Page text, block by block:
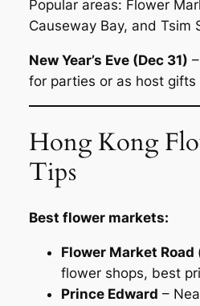
Popular areas: Flower
Causeway Bay, and Tsim
New Year’s Eve (Dec 31)
for parties or as host gifts
Hong Kong
Tips
Best flower markets:
Flower Market Road
flower shops, best
Prince Edward –